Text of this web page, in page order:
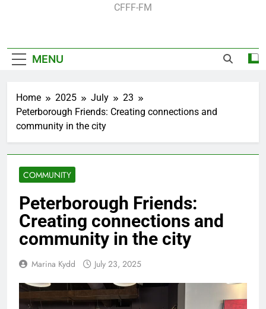
CFFF-FM
MENU
Home 2025 July
23
Peterborough Friends: Creating connections and
community in the city
COMMUNITY
Peterborough Friends:
Creating connections and
community in the city
Marina Kydd July 23, 2025